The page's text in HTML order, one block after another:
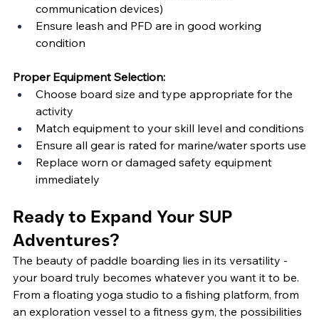
communication devices)
Ensure leash and PFD are in good working
condition
Proper Equipment Selection:
Choose board size and type appropriate for the
activity
Match equipment to your skill level and conditions
Ensure all gear is rated for marine/water sports use
Replace worn or damaged safety equipment
immediately
Ready to Expand Your SUP
Adventures?
The beauty of paddle boarding lies in its versatility -
your board truly becomes whatever you want it to be.
From a floating yoga studio to a fishing platform, from
an exploration vessel to a fitness gym, the possibilities